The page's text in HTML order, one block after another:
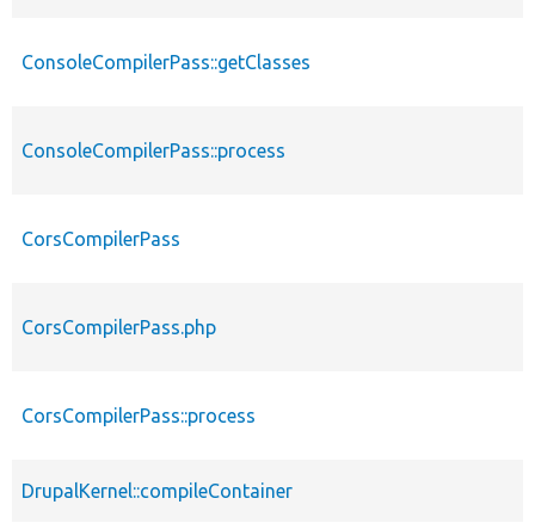
ConsoleCompilerPass::getClasses
ConsoleCompilerPass::process
CorsCompilerPass
CorsCompilerPass.php
CorsCompilerPass::process
DrupalKernel::compileContainer